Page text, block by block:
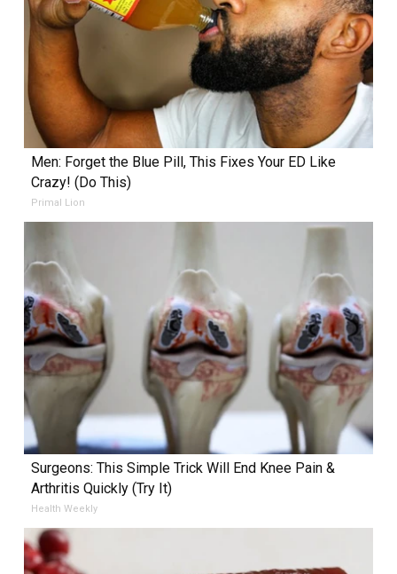
Men: Forget the Blue Pill, This Fixes Your ED Like
Crazy! (Do This)
Primal Lion
Surgeons: This Simple Trick Will End Knee Pain &
Arthritis Quickly (Try It)
Health Weekly